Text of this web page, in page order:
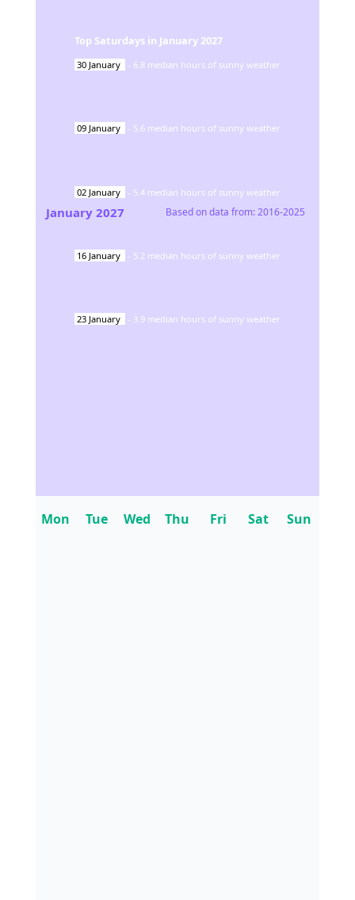
Top Saturdays in January 2027
30 January - 6.8 median hours of sunny weather
09 January - 5.6 median hours of sunny weather
02 January - 5.4 median hours of sunny weather
16 January - 5.2 median hours of sunny weather
23 January - 3.9 median hours of sunny weather
January 2027 Based on data from:2016-2025
Mon Tue Wed Thu Fri Sat Sun